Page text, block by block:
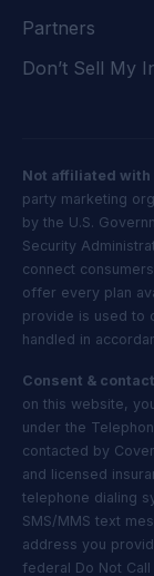
Partners
Don’t Sell My
Not affiliated with
party marketing
by the U.S.
Security
connect
offer every plan
provide is used to
handled in
Consent &
on this website,
under the
contacted by
and licensed
telephone dialing
SMS/MMS text
address you
federal Do Not